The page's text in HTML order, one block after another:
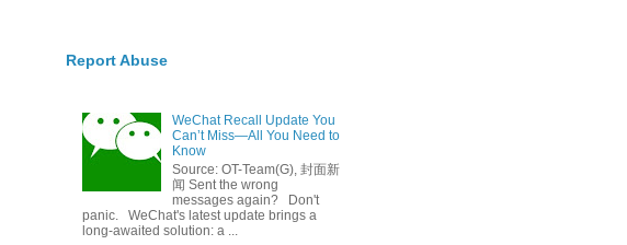
Report Abuse
WeChat Recall Update You
Can’t Miss—All You Need to
Know
Source: OT-Team(G), 封面新
闻 Sent the wrong
messages again? Don't
panic. WeChat's latest update brings a
long-awaited solution: a ...